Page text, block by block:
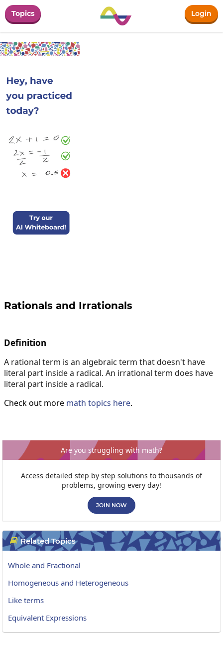
Topics Login
Rationals and Irrationals
Definition
A rational term is an algebraic term that doesn't have
literal part inside a radical. An irrational term does have
literal part inside a radical.
Check out more math topics here.
Are you struggling with math?
Access detailed step by step solutions to thousands of
problems, growing every day!
JOIN NOW
 Related Topics
Whole and Fractional
Homogeneous and Heterogeneous
Like terms
Equivalent Expressions